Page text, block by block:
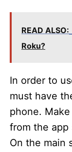
READ ALSO:
Roku?
In order to
must have
phone.
from the app
On the main